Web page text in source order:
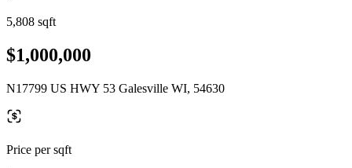
5,808 sqft
$1,000,000
N17799 US HWY 53 Galesville WI, 54630
Price per sqft